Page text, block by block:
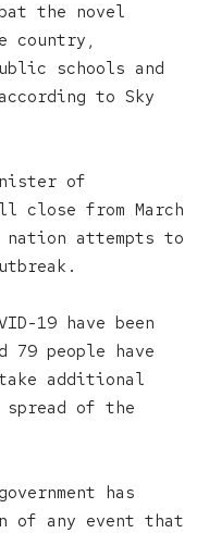
the novel
country,
schools and
to Sky
of
close from March
attempts to
19 have been
people have
additional
of the
has
of any event that